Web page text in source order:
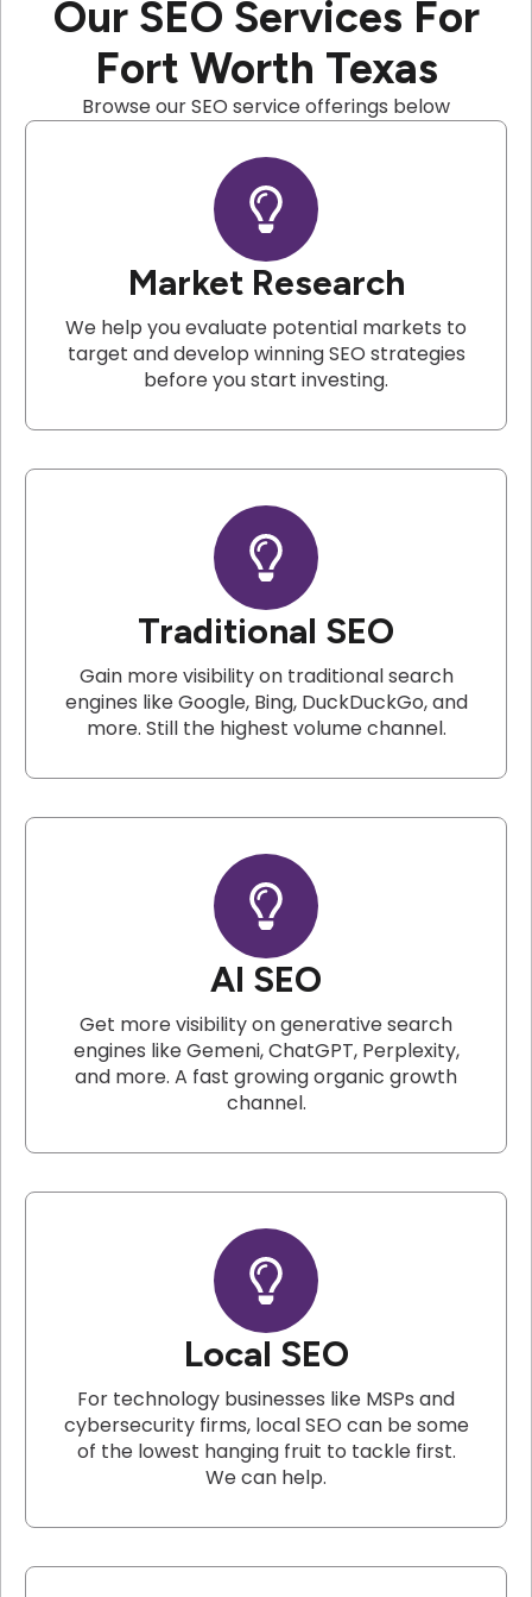
Our SEO Services For
Fort Worth Texas
Browse our SEO service offerings below
Market Research
We help you evaluate potential markets to
target and develop winning SEO strategies
before you start investing.
Traditional SEO
Gain more visibility on traditional search
engines like Google, Bing, DuckDuckGo, and
more. Still the highest volume channel.
AI SEO
Get more visibility on generative search
engines like Gemeni, ChatGPT, Perplexity,
and more. A fast growing organic growth
channel.
Local SEO
For technology businesses like MSPs and
cybersecurity firms, local SEO can be some
of the lowest hanging fruit to tackle first.
We can help.